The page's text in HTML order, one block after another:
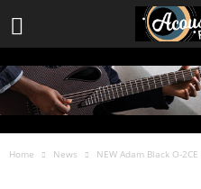
Home News NEW Adam Black O-2CE